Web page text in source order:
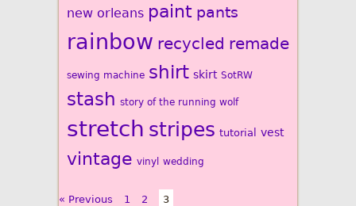
new orleans paint pants
rainbow recycled remade
sewing machine shirt skirt SotRW
stash story of the running wolf
stretch stripes tutorial vest
vintage vinyl wedding
« Previous 1 2 3